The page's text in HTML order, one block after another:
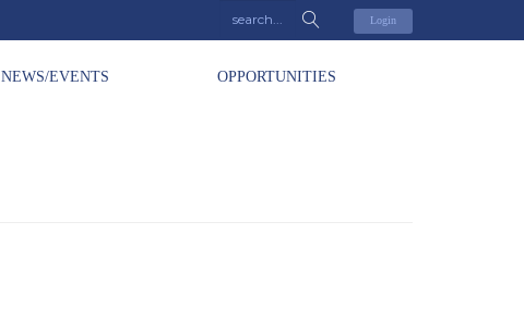
Login
NEWS/EVENTS OPPORTUNITIES